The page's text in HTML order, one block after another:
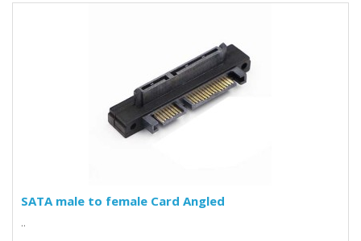
SATA male to female Card Angled
..